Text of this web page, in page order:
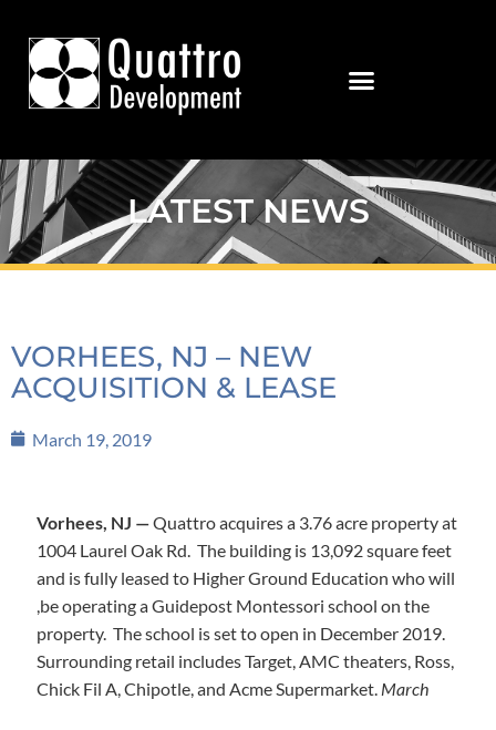
LATEST NEWS
VORHEES, NJ – NEW
ACQUISITION & LEASE
March 19, 2019
Vorhees, NJ —Quattro acquires a 3.76 acre property at
1004 Laurel Oak Rd. The building is 13,092 square feet
and is fully leased to Higher Ground Education who will
,be operating a Guidepost Montessori school on the
property. The school is set to open in December 2019.
Surrounding retail includes Target, AMC theaters, Ross,
Chick Fil A, Chipotle, and Acme Supermarket. March